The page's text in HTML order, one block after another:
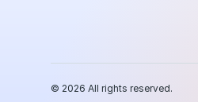
© 2026 All rights reserved.